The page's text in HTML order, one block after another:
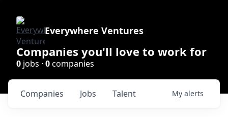
Everywhere Ventures
Companies you'll love to work for
0 jobs · 0companies
Jobs
Companies Talent My alerts